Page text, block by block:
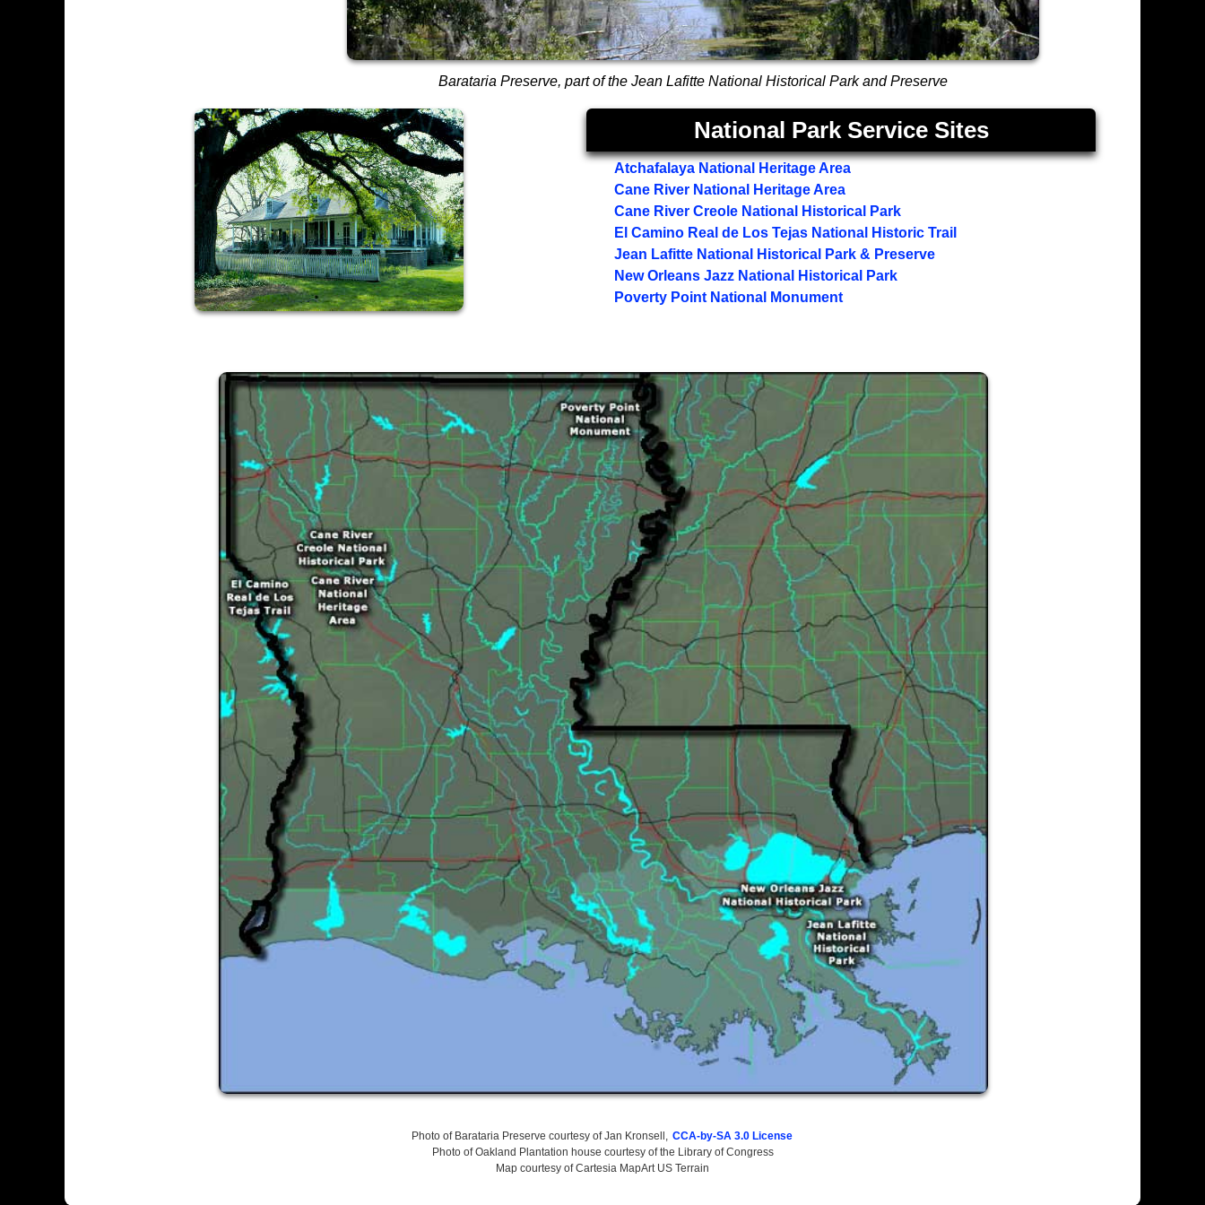
Barataria Preserve, part of the Jean Lafitte National Historical Park and Preserve
National Park Service Sites
Atchafalaya National Heritage Area
Cane River National Heritage Area
Cane River Creole National Historical Park
El Camino Real de Los Tejas National Historic Trail
Jean Lafitte National Historical Park & Preserve
New Orleans Jazz National Historical Park
Poverty Point National Monument
Photo of Barataria Preserve courtesy of Jan Kronsell, CCA-by-SA 3.0 License
Photo of Oakland Plantation house courtesy of the Library of Congress
Map courtesy of Cartesia MapArt US Terrain